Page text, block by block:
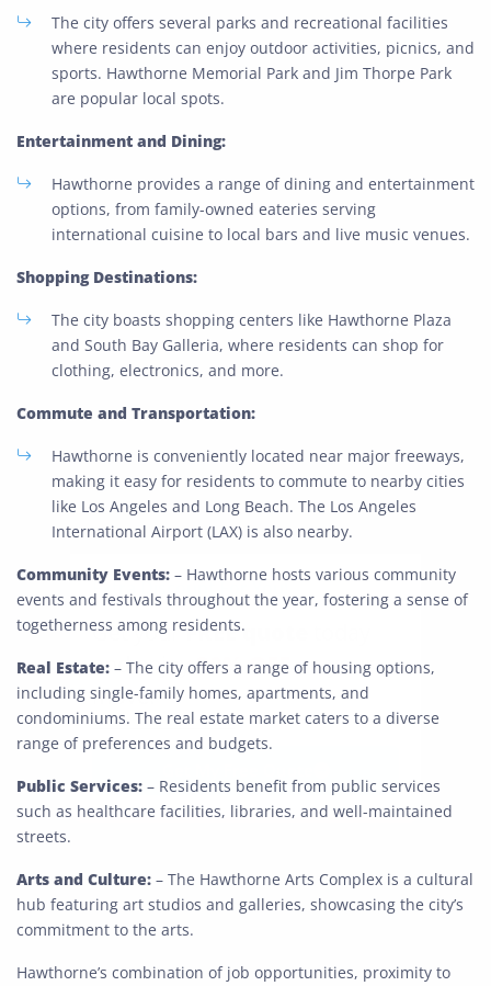
The city offers several parks and recreational facilities
where residents can enjoy outdoor activities, picnics, and
sports. Hawthorne Memorial Park and Jim Thorpe Park
are popular local spots.
Entertainment and Dining:
Hawthorne provides a range of dining and entertainment
options, from family-owned eateries serving
international cuisine to local bars and live music venues.
Shopping Destinations:
The city boasts shopping centers like Hawthorne Plaza
and South Bay Galleria, where residents can shop for
clothing, electronics, and more.
Commute and Transportation:
Hawthorne is conveniently located near major freeways,
making it easy for residents to commute to nearby cities
like Los Angeles and Long Beach. The Los Angeles
International Airport (LAX) is also nearby.
Community Events: – Hawthorne hosts various community
events and festivals throughout the year, fostering a sense of
togetherness among residents.
Real Estate: – The city offers a range of housing options,
including single-family homes, apartments, and
condominiums. The real estate market caters to a diverse
range of preferences and budgets.
Public Services: – Residents benefit from public services
such as healthcare facilities, libraries, and well-maintained
streets.
Arts and Culture: – The Hawthorne Arts Complex is a cultural
hub featuring art studios and galleries, showcasing the city’s
commitment to the arts.
Hawthorne’s combination of job opportunities, proximity to
Extra Discount For You!
Get yourFREE quote
and enjoy20% OFFon your
move!